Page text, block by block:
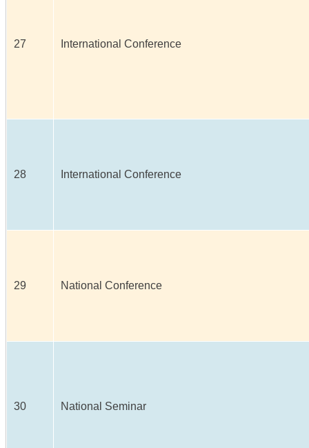
27 International Conference
28 International Conference
29 National Conference
30 National Seminar